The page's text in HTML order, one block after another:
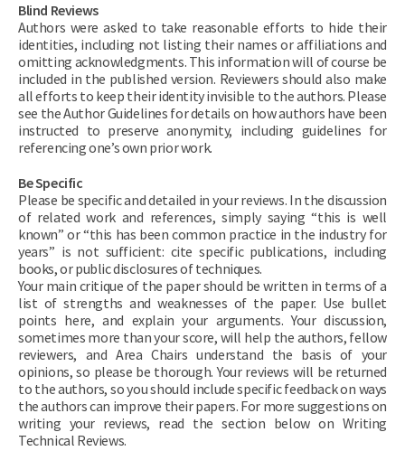
Blind Reviews
Authors were asked to take reasonable efforts to hide their
identities, including not listing their names or affiliations and
omitting acknowledgments. This information will of course be
included in the published version. Reviewers should also make
all efforts to keep their identity invisible to the authors. Please
see the Author Guidelines for details on how authors have been
instructed to preserve anonymity, including guidelines for
referencing one’s own prior work.
Be Specific
Please be specific and detailed in your reviews. In the discussion
of related work and references, simply saying “this is well
known” or “this has been common practice in the industry for
years” is not sufficient: cite specific publications, including
books, or public disclosures of techniques.
Your main critique of the paper should be written in terms of a
list of strengths and weaknesses of the paper. Use bullet
points here, and explain your arguments. Your discussion,
sometimes more than your score, will help the authors, fellow
reviewers, and Area Chairs understand the basis of your
opinions, so please be thorough. Your reviews will be returned
to the authors, so you should include specific feedback on ways
the authors can improve their papers. For more suggestions on
writing your reviews, read the section below on Writing
Technical Reviews.